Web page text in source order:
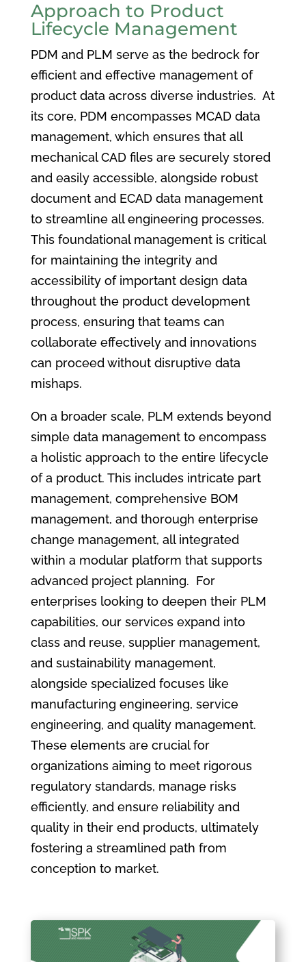
Approach to Product
Lifecycle Management
PDM and PLM serve as the bedrock for
efficient and effective management of
product data across diverse industries. At
its core, PDM encompasses MCAD data
management, which ensures that all
mechanical CAD files are securely stored
and easily accessible, alongside robust
document and ECAD data management
to streamline all engineering processes.
This foundational management is critical
for maintaining the integrity and
accessibility of important design data
throughout the product development
process, ensuring that teams can
collaborate effectively and innovations
can proceed without disruptive data
mishaps.
On a broader scale, PLM extends beyond
simple data management to encompass
a holistic approach to the entire lifecycle
of a product. This includes intricate part
management, comprehensive BOM
management, and thorough enterprise
change management, all integrated
within a modular platform that supports
advanced project planning. For
enterprises looking to deepen their PLM
capabilities, our services expand into
class and reuse, supplier management,
and sustainability management,
alongside specialized focuses like
manufacturing engineering, service
engineering, and quality management.
These elements are crucial for
organizations aiming to meet rigorous
regulatory standards, manage risks
efficiently, and ensure reliability and
quality in their end products, ultimately
fostering a streamlined path from
conception to market.